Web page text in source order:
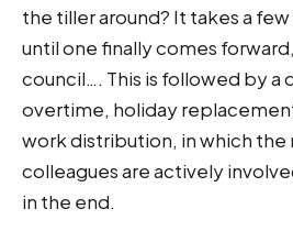
the tiller around? It takes a
until one finally comes
council…. This is followed by a
overtime, holiday
work distribution, in which
colleagues are actively
in the end.